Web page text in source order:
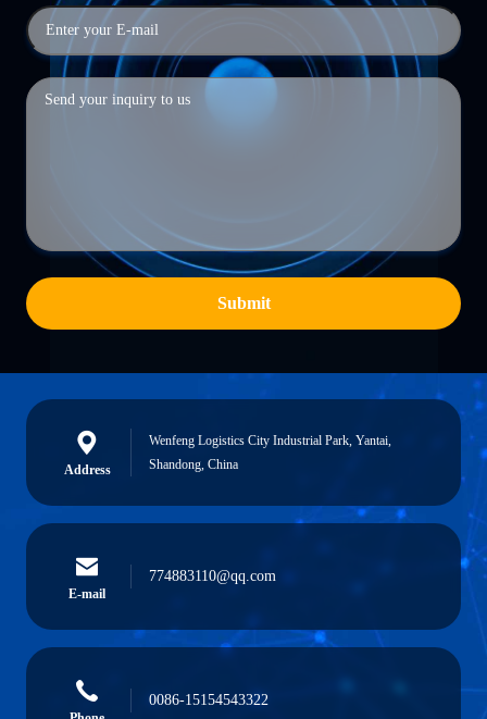
Submit
Address
Wenfeng Logistics City Industrial Park, Yantai,
Shandong, China
E-mail
774883110@qq.com
0086-15154543322